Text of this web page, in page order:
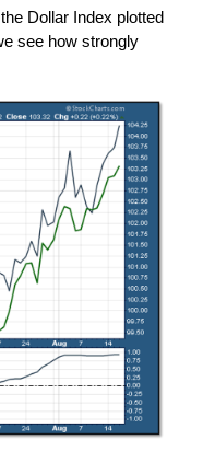
Dollar Index plotted
see how strongly